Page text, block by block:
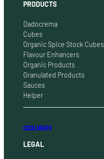
PRODUCTS
Dadocrema
Cubes
Organic Spice Stock Cubes
Flavour Enhancers
Organic Products
Granulated Products
Sauces
Helper
CATALOGUES
LEGAL